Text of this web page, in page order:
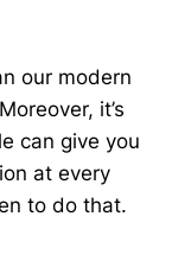
our modern
it’s
can give you
at every
to do that.